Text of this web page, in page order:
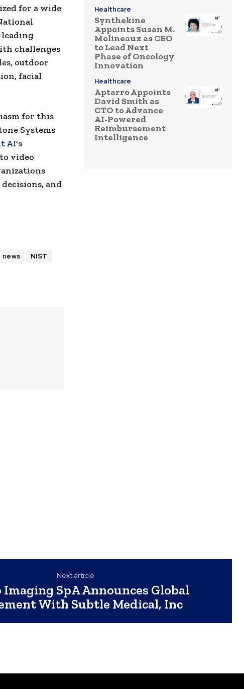
for a wide
challenges
outdoor
facial
for this
Systems
AI‘s
video
and
news
NIST
Healthcare
Synthekine
Appoints Susan M.
Molineaux as CEO
to Lead Next
Phase of Oncology
Innovation
Healthcare
Aptarro Appoints
David Smith as
CTO to Advance
AI-Powered
Reimbursement
Intelligence
Next article
Imaging SpA Announces Global
With Subtle Medical, Inc